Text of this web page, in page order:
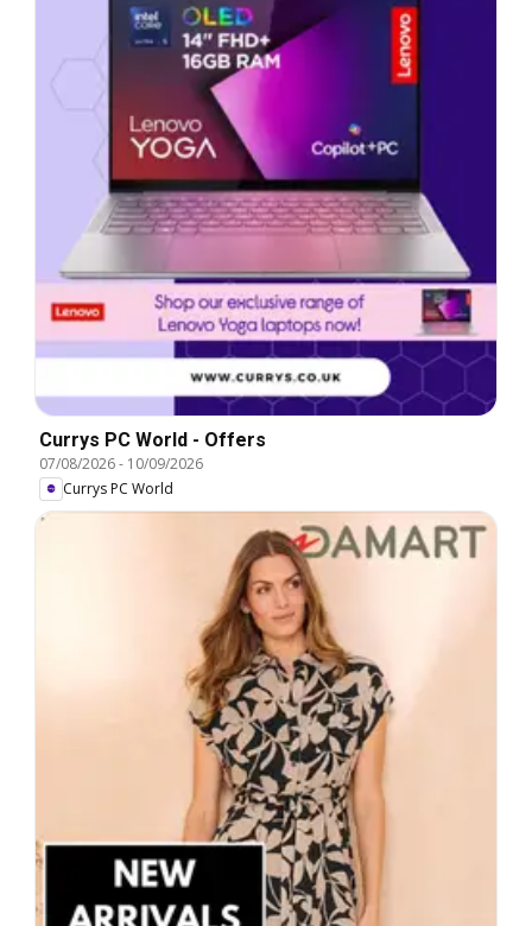
Currys PC World - Offers
07/08/2026- 10/09/2026
Currys PC World